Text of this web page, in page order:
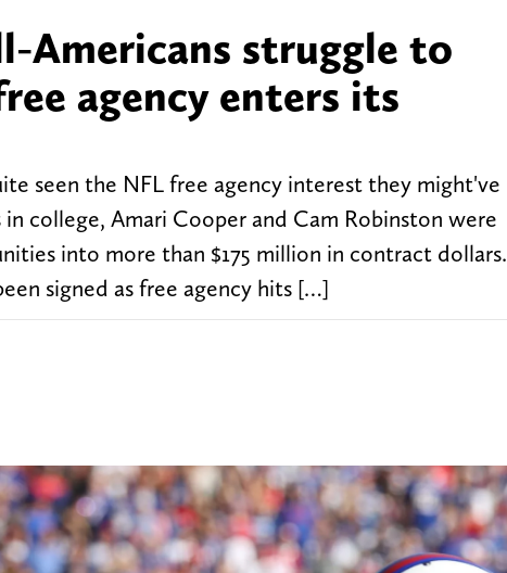
Americans struggle to
agency enters its
seen the NFL free agency interest they might've
college, Amari Cooper and Cam Robinston were
into more than $175 million in contract dollars.
signed as free agency hits […]